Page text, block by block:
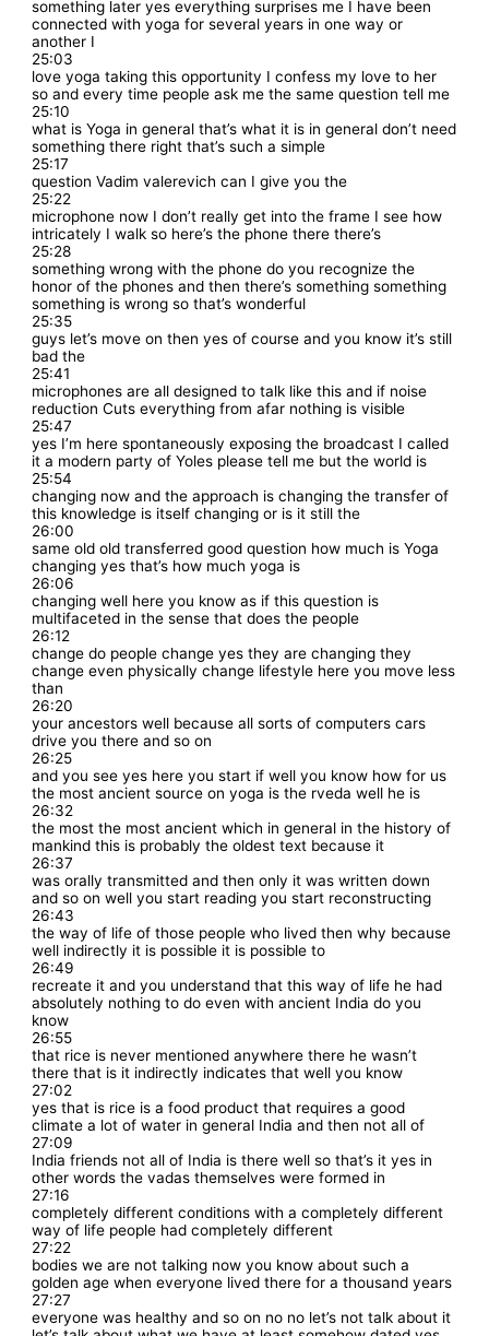
something later yes everything surprises me I have been
connected with yoga for several years in one way or
another I
25:03
love yoga taking this opportunity I confess my love to her
so and every time people ask me the same question tell me
25:10
what is Yoga in general that’s what it is in general don’t need
something there right that’s such a simple
25:17
question Vadim valerevich can I give you the
25:22
microphone now I don’t really get into the frame I see how
intricately I walk so here’s the phone there there’s
25:28
something wrong with the phone do you recognize the
honor of the phones and then there’s something something
something is wrong so that’s wonderful
25:35
guys let’s move on then yes of course and you know it’s still
bad the
25:41
microphones are all designed to talk like this and if noise
reduction Cuts everything from afar nothing is visible
25:47
yes I’m here spontaneously exposing the broadcast I called
it a modern party of Yoles please tell me but the world is
25:54
changing now and the approach is changing the transfer of
this knowledge is itself changing or is it still the
26:00
same old old transferred good question how much is Yoga
changing yes that’s how much yoga is
26:06
changing well here you know as if this question is
multifaceted in the sense that does the people
26:12
change do people change yes they are changing they
change even physically change lifestyle here you move less
than
26:20
your ancestors well because all sorts of computers cars
drive you there and so on
26:25
and you see yes here you start if well you know how for us
the most ancient source on yoga is the rveda well he is
26:32
the most the most ancient which in general in the history of
mankind this is probably the oldest text because it
26:37
was orally transmitted and then only it was written down
and so on well you start reading you start reconstructing
26:43
the way of life of those people who lived then why because
well indirectly it is possible it is possible to
26:49
recreate it and you understand that this way of life he had
absolutely nothing to do even with ancient India do you
know
26:55
that rice is never mentioned anywhere there he wasn’t
there that is it indirectly indicates that well you know
27:02
yes that is rice is a food product that requires a good
climate a lot of water in general India and then not all of
27:09
India friends not all of India is there well so that’s it yes in
other words the vadas themselves were formed in
27:16
completely different conditions with a completely different
way of life people had completely different
27:22
bodies we are not talking now you know about such a
golden age when everyone lived there for a thousand years
27:27
everyone was healthy and so on no no let’s not talk about it